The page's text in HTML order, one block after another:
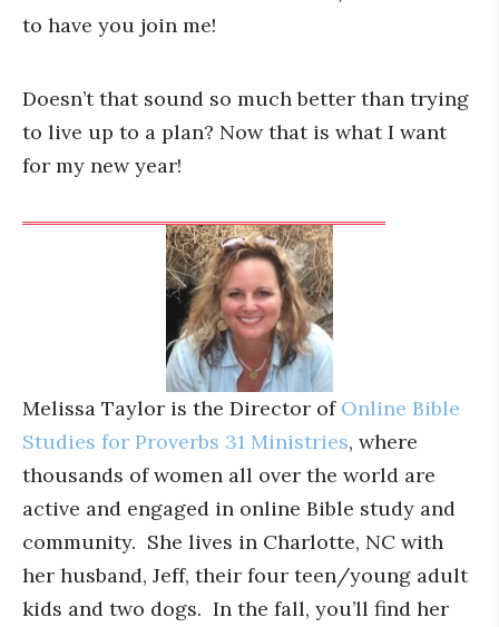
to have you join me!
Doesn’t that sound so much better than trying
to live up to a plan? Now that is what I want
for my new year!
Melissa Taylor is the Director of Online Bible
Studies for Proverbs 31 Ministries, where
thousands of women all over the world are
active and engaged in online Bible study and
community. She lives in Charlotte, NC with
her husband, Jeff, their four teen/young adult
kids and two dogs. In the fall, you’ll find her